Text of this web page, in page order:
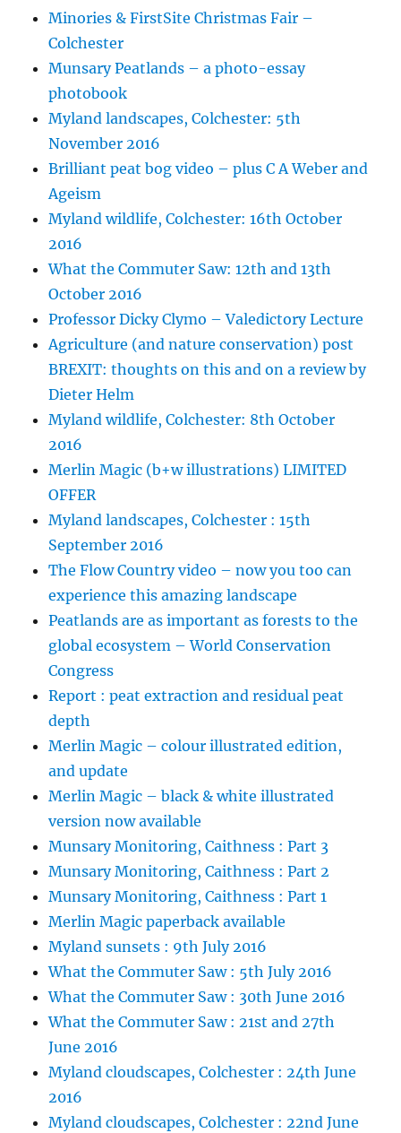
Minories & FirstSite Christmas Fair –
Colchester
Munsary Peatlands – a photo-essay
photobook
Myland landscapes, Colchester: 5th
November 2016
Brilliant peat bog video – plus C A Weber and
Ageism
Myland wildlife, Colchester: 16th October
2016
What the Commuter Saw: 12th and 13th
October 2016
Professor Dicky Clymo – Valedictory Lecture
Agriculture (and nature conservation) post
BREXIT: thoughts on this and on a review by
Dieter Helm
Myland wildlife, Colchester: 8th October
2016
Merlin Magic (b+w illustrations) LIMITED
OFFER
Myland landscapes, Colchester : 15th
September 2016
The Flow Country video – now you too can
experience this amazing landscape
Peatlands are as important as forests to the
global ecosystem – World Conservation
Congress
Report : peat extraction and residual peat
depth
Merlin Magic – colour illustrated edition,
and update
Merlin Magic – black & white illustrated
version now available
Munsary Monitoring, Caithness : Part 3
Munsary Monitoring, Caithness : Part 2
Munsary Monitoring, Caithness : Part 1
Merlin Magic paperback available
Myland sunsets : 9th July 2016
What the Commuter Saw : 5th July 2016
What the Commuter Saw : 30th June 2016
What the Commuter Saw : 21st and 27th
June 2016
Myland cloudscapes, Colchester : 24th June
2016
Myland cloudscapes, Colchester : 22nd June